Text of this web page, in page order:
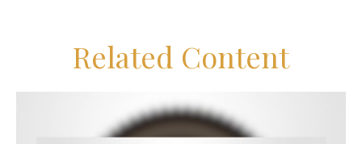
Related Content